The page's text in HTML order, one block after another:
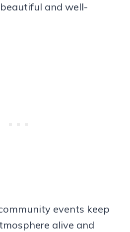
and well-
events keep
alive and